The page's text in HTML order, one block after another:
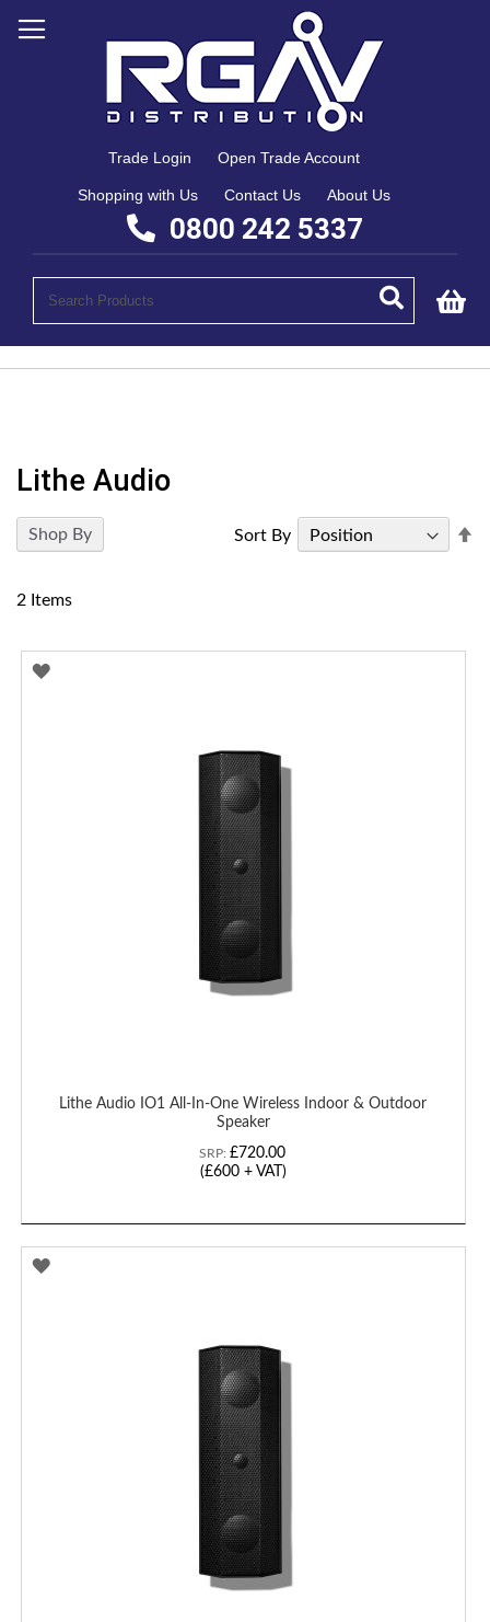
Trade Login Open Trade Account
Shopping with Us Contact Us About Us
0800 242 5337
Lithe Audio
2 Items
Sort By
Lithe Audio IO1 All-In-One Wireless Indoor & Outdoor
Speaker
SRP: £720.00
(£600+ VAT)
ADD
ADD
Shop By